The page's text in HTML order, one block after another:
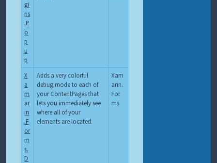
gi
ns
.P
o
p
u
p
X
a
m
ar
in
.F
or
m
s.
D
Adds a very colorful
debug mode to each of
your ContentPages that
lets you immediately see
where all of your
elements are located.
Xam
arin.
For
ms